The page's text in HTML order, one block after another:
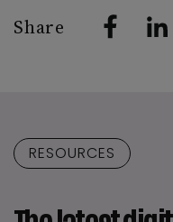
Share
RESOURCES